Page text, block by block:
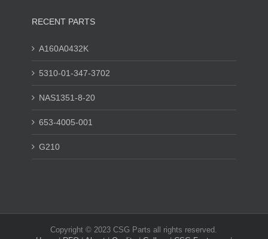
RECENT PARTS
A160A0432K
5310-01-347-3702
NAS1351-8-20
653-4005-001
G210
Copyright © 2023 CSG Parts all rights reserved.